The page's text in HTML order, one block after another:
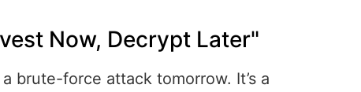
Now, Decrypt Later"
brute-force attack tomorrow. It’s a